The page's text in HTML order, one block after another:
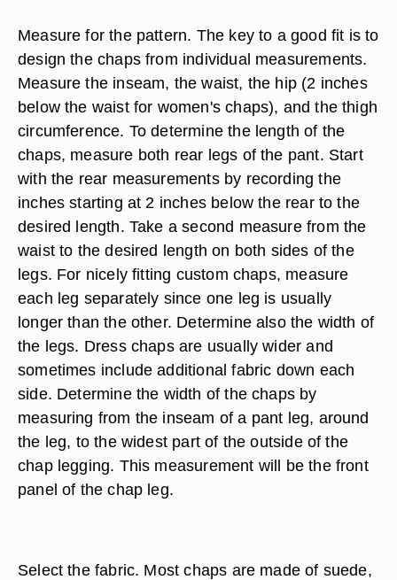
Measure for the pattern. The key to a good fit is to
design the chaps from individual measurements.
Measure the inseam, the waist, the hip (2 inches
below the waist for women's chaps), and the thigh
circumference. To determine the length of the
chaps, measure both rear legs of the pant. Start
with the rear measurements by recording the
inches starting at 2 inches below the rear to the
desired length. Take a second measure from the
waist to the desired length on both sides of the
legs. For nicely fitting custom chaps, measure
each leg separately since one leg is usually
longer than the other. Determine also the width of
the legs. Dress chaps are usually wider and
sometimes include additional fabric down each
side. Determine the width of the chaps by
measuring from the inseam of a pant leg, around
the leg, to the widest part of the outside of the
chap legging. This measurement will be the front
panel of the chap leg.
Select the fabric. Most chaps are made of suede,